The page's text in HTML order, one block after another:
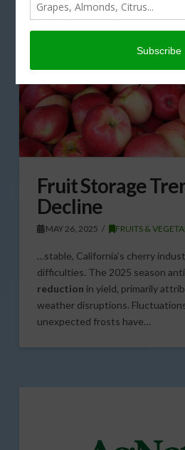
Fruit Storage
Decline
MAY 26, 2025 FRUITS &
…stable, California’s cherry
difficulties. The 2025 season
reduction in yield, primarily
weather disruptions.
unexpected frosts have…